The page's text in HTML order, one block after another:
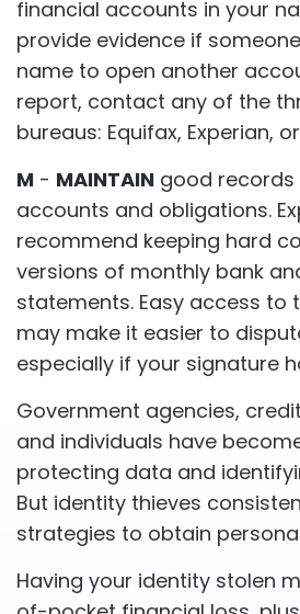
financial accounts in your
provide evidence if
name to open another
report, contact any of the
bureaus: Equifax, Experian,
M - MAINTAIN good
accounts and obligations.
recommend keeping hard
versions of monthly bank
statements. Easy access to
may make it easier to
especially if your signature
Government agencies,
and individuals have
protecting data and
But identity thieves
strategies to obtain
Having your identity stolen